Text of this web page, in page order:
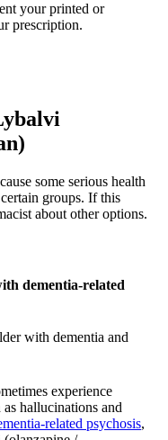
your printed or
prescription.
some serious health
groups. If this
about other options.
dementia-related
with dementia and
experience
hallucinations and
related psychosis,